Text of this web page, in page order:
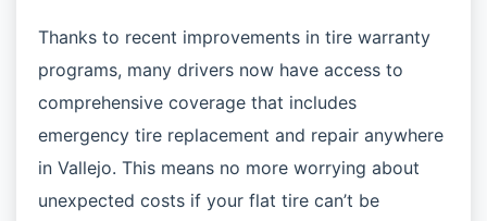
Thanks to recent improvements in tire warranty
programs, many drivers now have access to
comprehensive coverage that includes
emergency tire replacement and repair anywhere
in Vallejo. This means no more worrying about
unexpected costs if your flat tire can’t be